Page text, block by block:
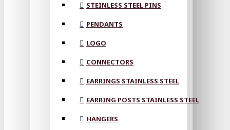
STEINLESS STEEL PINS
PENDANTS
LOGO
CONNECTORS
EARRINGS STAINLESS STEEL
EARRING POSTS STAINLESS STEEL
HANGERS